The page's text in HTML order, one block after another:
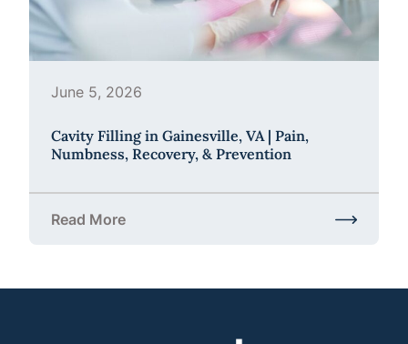
June 5, 2026
Cavity Filling in Gainesville, VA | Pain,
Numbness, Recovery, & Prevention
Read More
about Cavity Filling in Gainesville, VA | Pain,